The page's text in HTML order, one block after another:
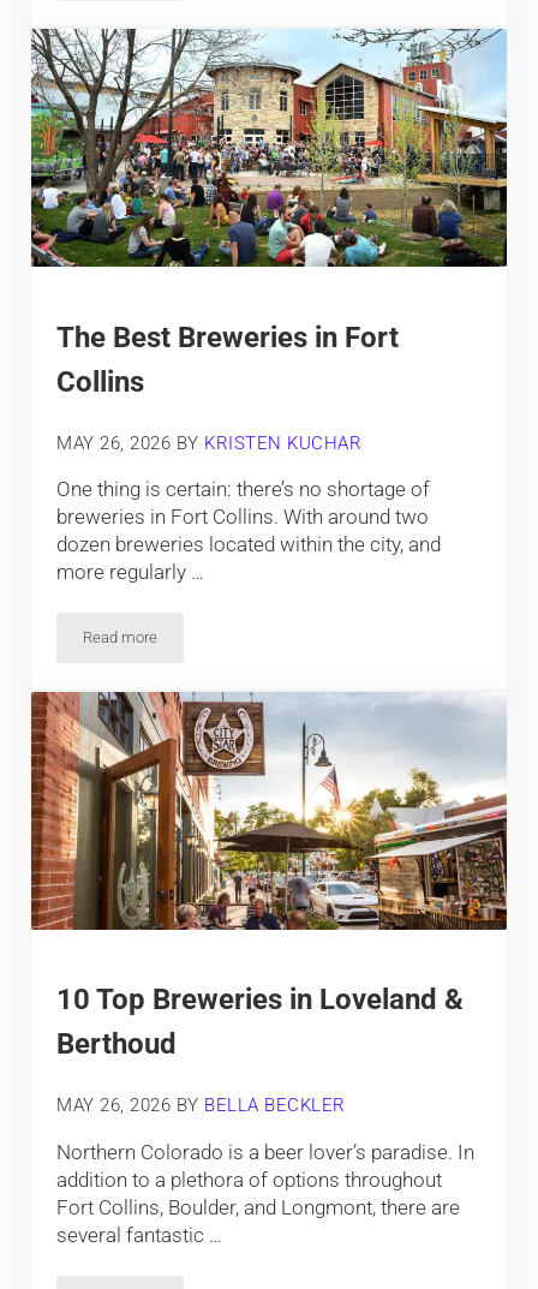
The Best Breweries in Fort
Collins
MAY 26, 2026 BY KRISTEN KUCHAR
One thing is certain: there’s no shortage of
breweries in Fort Collins. With around two
dozen breweries located within the city, and
more regularly …
Read moreThe Best Breweries in Fort Collins
10 Top Breweries in Loveland &
Berthoud
MAY 26, 2026 BY BELLA BECKLER
Northern Colorado is a beer lover’s paradise. In
addition to a plethora of options throughout
Fort Collins, Boulder, and Longmont, there are
several fantastic …